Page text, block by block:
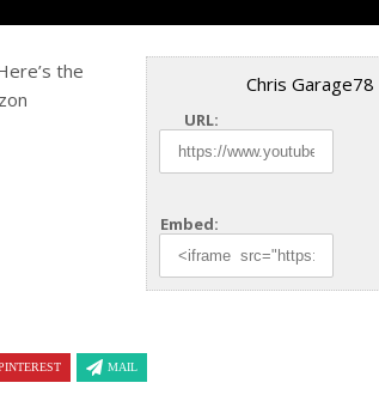
Chris Garage78
URL:
Embed:
the
MAIL